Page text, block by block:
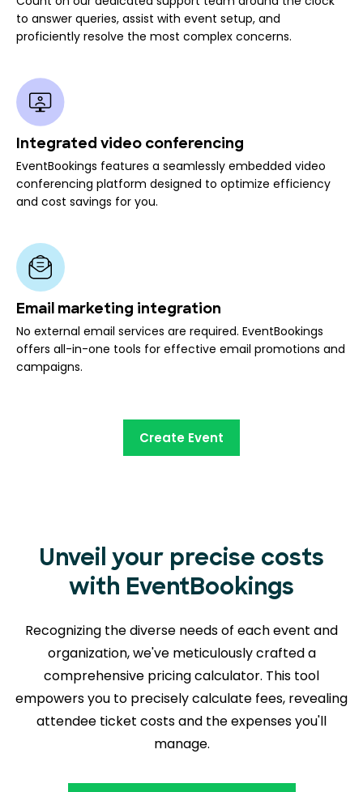
to answer queries, assist with event setup, and
proficiently resolve the most complex concerns.
Integrated video conferencing
EventBookings features a seamlessly embedded video
conferencing platform designed to optimize efficiency
and cost savings for you.
Email marketing integration
No external email services are required. EventBookings
offers all-in-one tools for effective email promotions and
campaigns.
Create Event
Unveil your precise costs
with EventBookings
Recognizing the diverse needs of each event and
organization, we've meticulously crafted a
comprehensive pricing calculator. This tool
empowers you to precisely calculate fees, revealing
attendee ticket costs and the expenses you'll
manage.